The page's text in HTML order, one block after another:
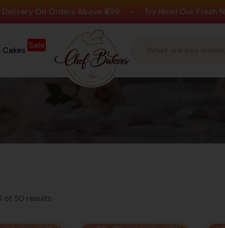
Above ₹499 - Try Now! Our Fresh New Flavours
Cakes Sale
of 50 results